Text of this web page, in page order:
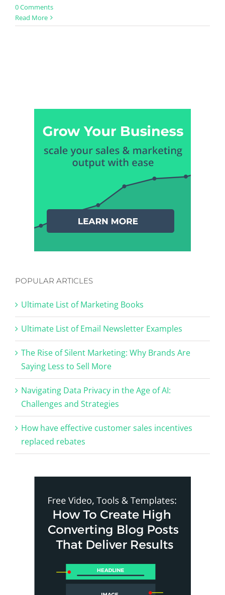
0 Comments
Read More
POPULAR ARTICLES
Ultimate List of Marketing Books
Ultimate List of Email Newsletter Examples
The Rise of Silent Marketing: Why Brands Are
Saying Less to Sell More
Navigating Data Privacy in the Age of AI:
Challenges and Strategies
How have effective customer sales incentives
replaced rebates